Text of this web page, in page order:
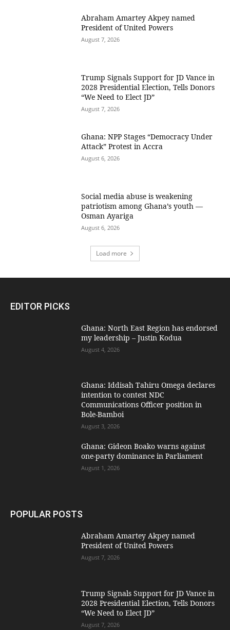
Abraham Amartey Akpey named
President of United Powers
August 7, 2026
Trump Signals Support for JD Vance in
2028 Presidential Election, Tells Donors
“We Need to Elect JD”
August 7, 2026
Ghana: NPP Stages “Democracy Under
Attack” Protest in Accra
August 6, 2026
Social media abuse is weakening
patriotism among Ghana’s youth —
Osman Ayariga
August 6, 2026
Load more
EDITOR PICKS
Ghana: North East Region has endorsed
my leadership – Justin Kodua
August 4, 2026
Ghana: Iddisah Tahiru Omega declares
intention to contest NDC
Communications Officer position in
Bole-Bamboi
August 3, 2026
Ghana: Gideon Boako warns against
one-party dominance in Parliament
August 1, 2026
POPULAR POSTS
Abraham Amartey Akpey named
President of United Powers
August 7, 2026
Trump Signals Support for JD Vance in
2028 Presidential Election, Tells Donors
“We Need to Elect JD”
August 7, 2026